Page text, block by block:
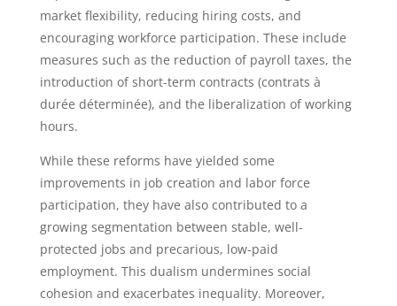
market flexibility, reducing hiring costs, and
encouraging workforce participation. These include
measures such as the reduction of payroll taxes, the
introduction of short-term contracts (contrats à
durée déterminée), and the liberalization of working
hours.
While these reforms have yielded some
improvements in job creation and labor force
participation, they have also contributed to a
growing segmentation between stable, well-
protected jobs and precarious, low-paid
employment. This dualism undermines social
cohesion and exacerbates inequality. Moreover,